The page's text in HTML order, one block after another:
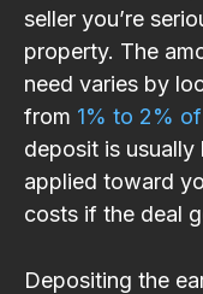
seller you’re
property. The
need varies by
from 1% to 2%
deposit is
applied toward
costs if the deal
Depositing the